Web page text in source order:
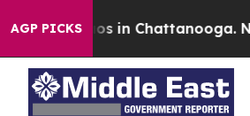
AGP PICKS
Chaos in Chattanooga.